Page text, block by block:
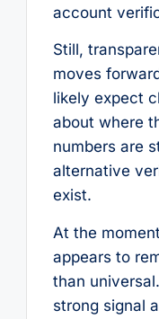
account
Still,
moves
likely expect
about where
numbers are
alternative
exist.
At the
appears to
than
strong signal